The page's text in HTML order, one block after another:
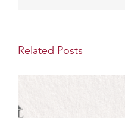
Related Posts